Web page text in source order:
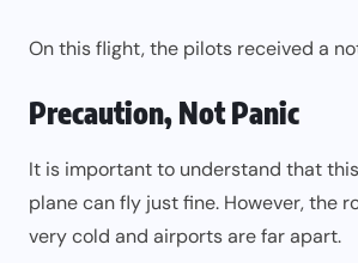
On this flight, the pilots received a
Precaution, Not Panic
It is important to understand that
plane can fly just fine. However, the
very cold and airports are far apart.